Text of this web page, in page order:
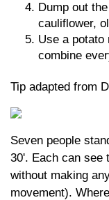
Dump out
cauliflower,
Use a potato
combine
Tip adapted from
Seven people
30'. Each can see
without making
movement).